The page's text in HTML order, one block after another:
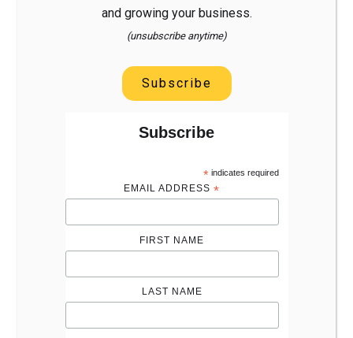
and growing your business.
(unsubscribe anytime)
Subscribe
Subscribe
* indicates required
EMAIL ADDRESS*
FIRST NAME
LAST NAME